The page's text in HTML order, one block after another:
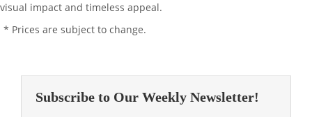
visual impact and timeless appeal.
* Prices are subject to change.
Subscribe to Our Weekly Newsletter!